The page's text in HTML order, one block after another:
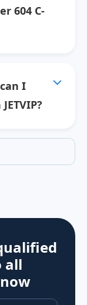
604 C-
I
all